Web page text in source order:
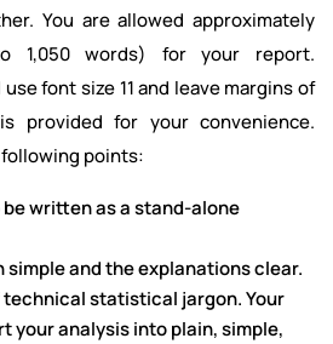
You are allowed approximately
1,050 words) for your report.
font size 11 and leave margins of
provided for your convenience.
points:
written as a stand-alone
simple and the explanations clear.
technical statistical jargon. Your
your analysis into plain, simple,